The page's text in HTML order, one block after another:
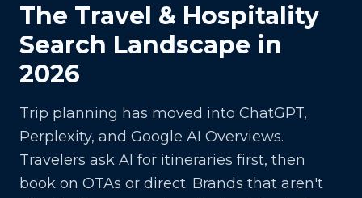
The Travel & Hospitality
Search Landscape in
2026
Trip planning has moved into ChatGPT,
Perplexity, and Google AI Overviews.
Travelers ask AI for itineraries first, then
book on OTAs or direct. Brands that aren't